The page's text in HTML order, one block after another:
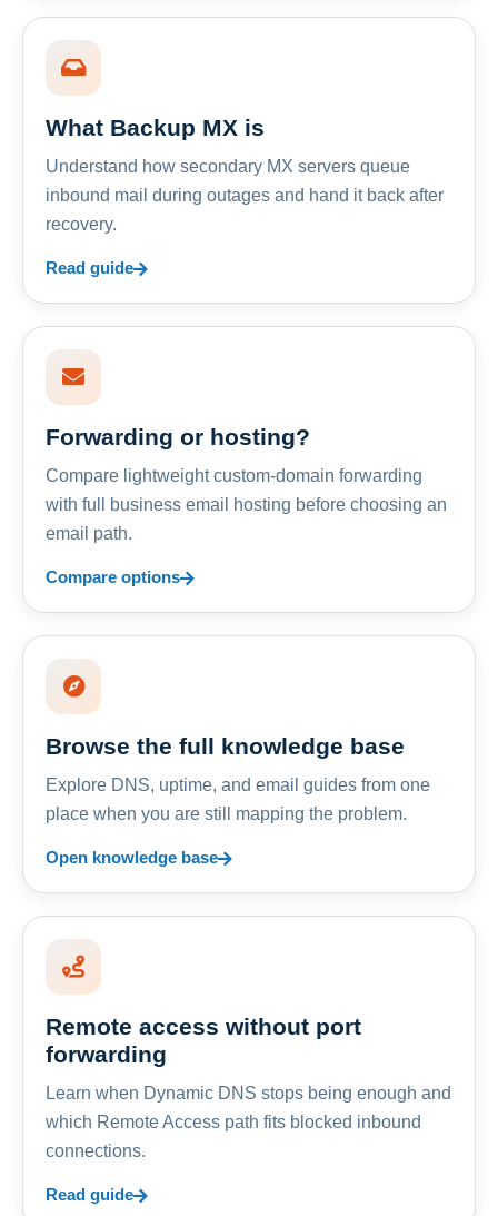
What Backup MX is
Understand how secondary MX servers queue
inbound mail during outages and hand it back after
recovery.
Read guide
Forwarding or hosting?
Compare lightweight custom-domain forwarding
with full business email hosting before choosing an
email path.
Compare options
Browse the full knowledge base
Explore DNS, uptime, and email guides from one
place when you are still mapping the problem.
Open knowledge base
Remote access without port
forwarding
Learn when Dynamic DNS stops being enough and
which Remote Access path fits blocked inbound
connections.
Read guide